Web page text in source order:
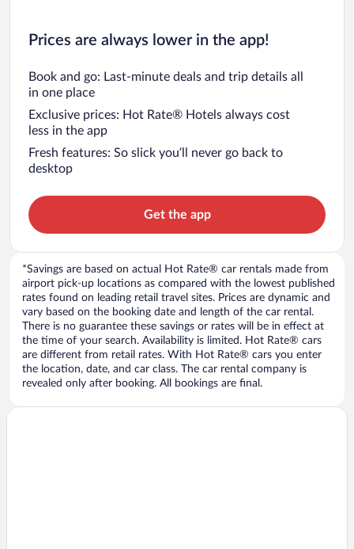
Prices are always lower in the app!
Book and go: Last-minute deals and trip details all
in one place
Exclusive prices: Hot Rate® Hotels always cost
less in the app
Fresh features: So slick you’ll never go back to
desktop
Get the app
*Savings are based on actual Hot Rate® car rentals made from
airport pick-up locations as compared with the lowest published
rates found on leading retail travel sites. Prices are dynamic and
vary based on the booking date and length of the car rental.
There is no guarantee these savings or rates will be in effect at
the time of your search. Availability is limited. Hot Rate® cars
are different from retail rates. With Hot Rate® cars you enter
the location, date, and car class. The car rental company is
revealed only after booking. All bookings are final.